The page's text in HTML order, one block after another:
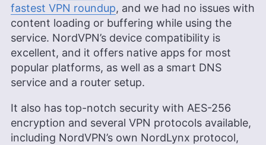
fastest VPN roundup, and we had no issues with
content loading or buffering while using the
service. NordVPN’s device compatibility is
excellent, and it offers native apps for most
popular platforms, as well as a smart DNS
service and a router setup.
It also has top-notch security with AES-256
encryption and several VPN protocols available,
including NordVPN’s own NordLynx protocol,